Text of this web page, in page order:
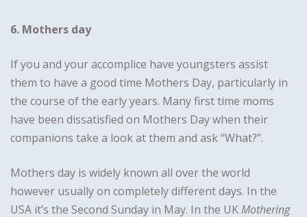
6. Mothers day
If you and your accomplice have youngsters assist
them to have a good time Mothers Day, particularly in
the course of the early years. Many first time moms
have been dissatisfied on Mothers Day when their
companions take a look at them and ask “What?”.
Mothers day is widely known all over the world
however usually on completely different days. In the
USA it’s the Second Sunday in May. In the UKMothering